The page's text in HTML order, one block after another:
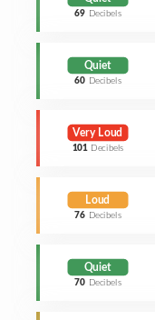
69 Decibels
Quiet
60 Decibels
Very Loud
101 Decibels
Loud
76 Decibels
Quiet
70 Decibels